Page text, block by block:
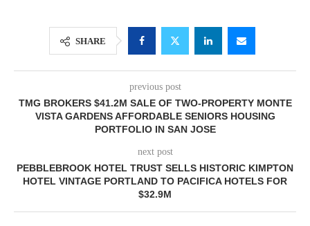
SHARE
previous post
TMG BROKERS $41.2M SALE OF TWO-PROPERTY MONTE
VISTA GARDENS AFFORDABLE SENIORS HOUSING
PORTFOLIO IN SAN JOSE
next post
PEBBLEBROOK HOTEL TRUST SELLS HISTORIC KIMPTON
HOTEL VINTAGE PORTLAND TO PACIFICA HOTELS FOR
$32.9M